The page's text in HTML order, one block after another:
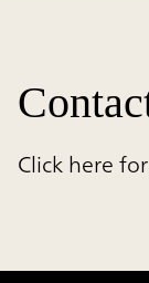
Click here